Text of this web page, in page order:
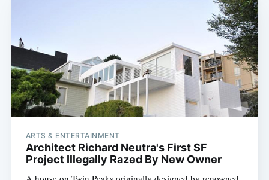
ARTS & ENTERTAINMENT
Architect Richard Neutra's First SF
Project Illegally Razed By New Owner